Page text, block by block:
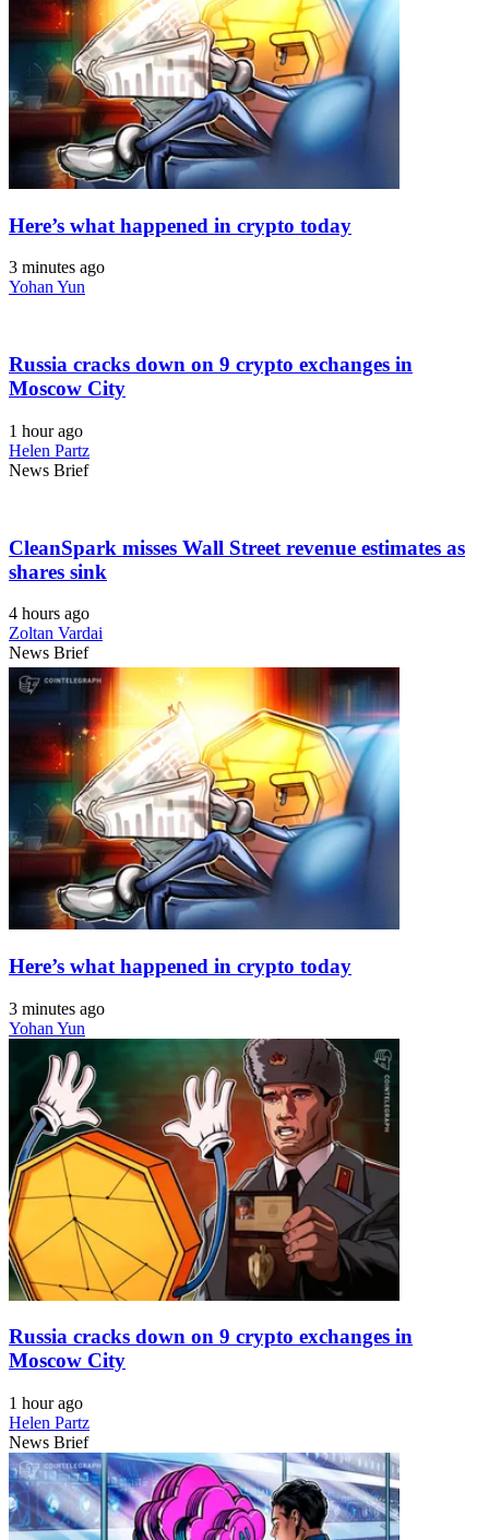
Here’s what happened in crypto today
3 minutes ago
Yohan Yun
Russia cracks down on 9 crypto exchanges in
Moscow City
1 hour ago
Helen Partz
News Brief
CleanSpark misses Wall Street revenue estimates as
shares sink
4 hours ago
Zoltan Vardai
News Brief
Here’s what happened in crypto today
3 minutes ago
Yohan Yun
Russia cracks down on 9 crypto exchanges in
Moscow City
1 hour ago
Helen Partz
News Brief